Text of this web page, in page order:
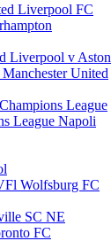
Liverpool FC
Liverpool v Aston
Manchester United
League
League Napoli
Wolfsburg FC
SC NE
FC